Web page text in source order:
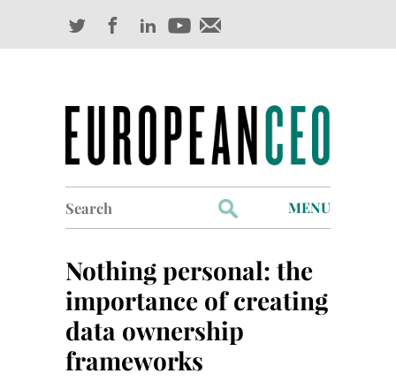
for:
MENU
Industry Outlook
Management
Finance
Nothing personal: the
importance of creating
data ownership
frameworks